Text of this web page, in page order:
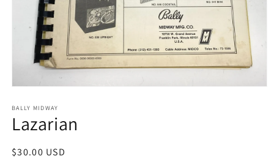
1
in
modal
BALLY MIDWAY
Lazarian
Regular
$30.00 USD